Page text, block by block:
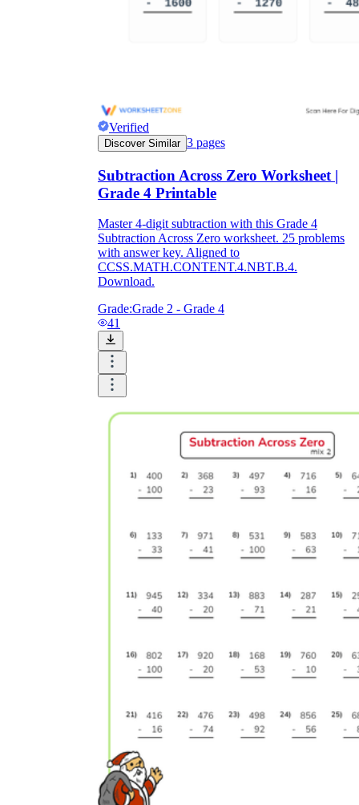
Verified
Discover Similar 3 pages
Subtraction Across Zero Worksheet |
Grade 4 Printable
Master 4-digit subtraction with this Grade 4
Subtraction Across Zero worksheet. 25 problems
with answer key. Aligned to
CCSS.MATH.CONTENT.4.NBT.B.4.
Download.
Grade:Grade 2 - Grade 4
41